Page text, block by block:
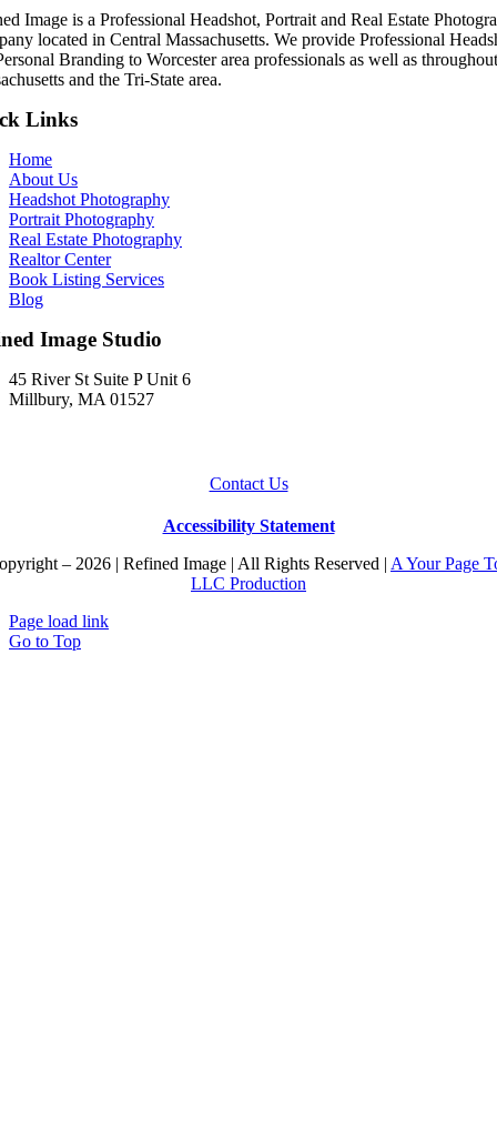
Image is a Professional Headshot, Portrait and Real Estate
located in Central Massachusetts. We provide Professional
Branding to Worcester area professionals as well as throughout
and the Tri-State area.
Links
Home
About Us
Headshot Photography
Portrait Photography
Real Estate Photography
Realtor Center
Book Listing Services
Blog
Image Studio
45 River St Suite P Unit 6
Millbury, MA 01527
Contact Us
Accessibility Statement
– 2026 | Refined Image | All Rights Reserved | A Your Page
LLC Production
Page load link
Go to Top